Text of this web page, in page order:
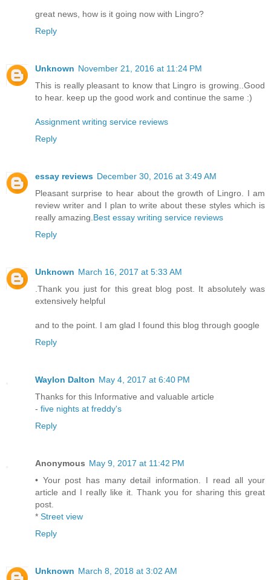
great news, how is it going now with Lingro?
Reply
Unknown November 21, 2016 at 11:24 PM
This is really pleasant to know that Lingro is growing..Good
to hear. keep up the good work and continue the same :)
Assignment writing service reviews
Reply
essay reviews December 30, 2016 at 3:49 AM
Pleasant surprise to hear about the growth of Lingro. I am
review writer and I plan to write about these styles which is
really amazing.Best essay writing service reviews
Reply
Unknown March 16, 2017 at 5:33 AM
.Thank you just for this great blog post. It absolutely was
extensively helpful
and to the point. I am glad I found this blog through google
Reply
Waylon Dalton May 4, 2017 at 6:40 PM
Thanks for this Informative and valuable article
- five nights at freddy's
Reply
Anonymous May 9, 2017 at 11:42 PM
• Your post has many detail information. I read all your
article and I really like it. Thank you for sharing this great
post.
* Street view
Reply
Unknown March 8, 2018 at 3:02 AM